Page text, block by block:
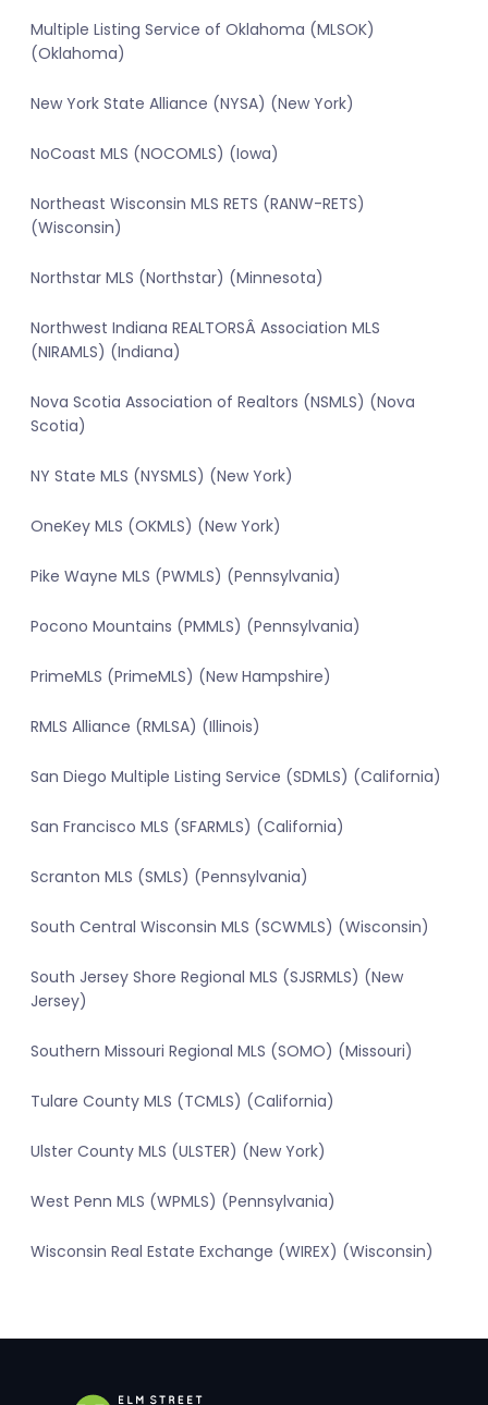
Multiple Listing Service of Oklahoma (MLSOK)
(Oklahoma)
New York State Alliance (NYSA) (New York)
NoCoast MLS (NOCOMLS) (Iowa)
Northeast Wisconsin MLS RETS (RANW-RETS)
(Wisconsin)
Northstar MLS (Northstar) (Minnesota)
Northwest Indiana REALTORSÂ Association MLS
(NIRAMLS) (Indiana)
Nova Scotia Association of Realtors (NSMLS) (Nova
Scotia)
NY State MLS (NYSMLS) (New York)
OneKey MLS (OKMLS) (New York)
Pike Wayne MLS (PWMLS) (Pennsylvania)
Pocono Mountains (PMMLS) (Pennsylvania)
PrimeMLS (PrimeMLS) (New Hampshire)
RMLS Alliance (RMLSA) (Illinois)
San Diego Multiple Listing Service (SDMLS) (California)
San Francisco MLS (SFARMLS) (California)
Scranton MLS (SMLS) (Pennsylvania)
South Central Wisconsin MLS (SCWMLS) (Wisconsin)
South Jersey Shore Regional MLS (SJSRMLS) (New
Jersey)
Southern Missouri Regional MLS (SOMO) (Missouri)
Tulare County MLS (TCMLS) (California)
Ulster County MLS (ULSTER) (New York)
West Penn MLS (WPMLS) (Pennsylvania)
Wisconsin Real Estate Exchange (WIREX) (Wisconsin)